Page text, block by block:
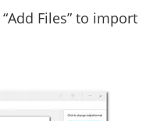
Files” to import